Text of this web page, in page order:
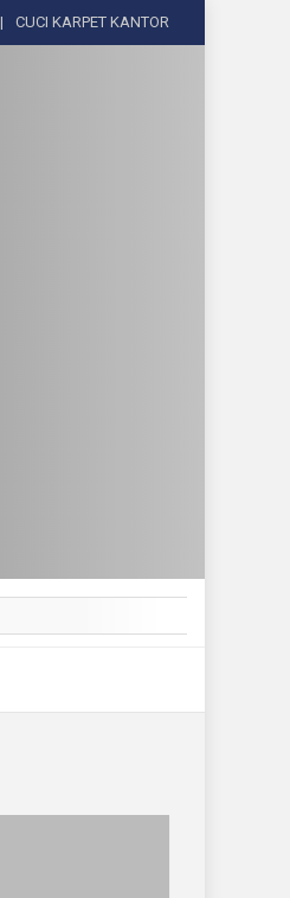
CUCI KARPET KANTOR